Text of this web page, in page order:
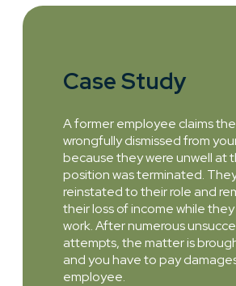
Case Study
A former employee claims
wrongfully dismissed from
because they were unwell at
position was terminated.
reinstated to their role and
their loss of income while
work. After numerous
attempts, the matter is
and you have to pay
employee.